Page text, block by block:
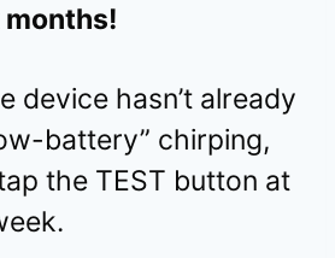
months!
device hasn’t already
battery” chirping,
the TEST button at